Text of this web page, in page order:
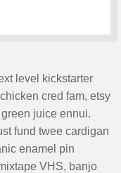
level kickstarter
cred fam, etsy
juice ennui.
fund twee cardigan
enamel pin
VHS, banjo